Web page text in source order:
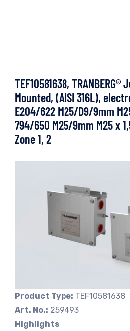
TEF10581638,
Mounted, (AISI 316L),
E204/622 M25/D9/9mm
794/650 M25/9mm M25 x
Zone 1, 2
Product Type: TEF10581638
Art. No.: 259493
Highlights